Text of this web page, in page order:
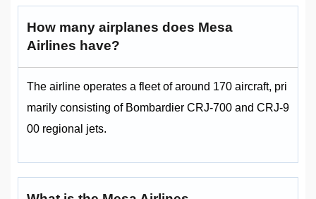
How many airplanes does Mesa
Airlines have?
The airline operates a fleet of around 170 aircraft, pri
marily consisting of Bombardier CRJ-700 and CRJ-9
00 regional jets.